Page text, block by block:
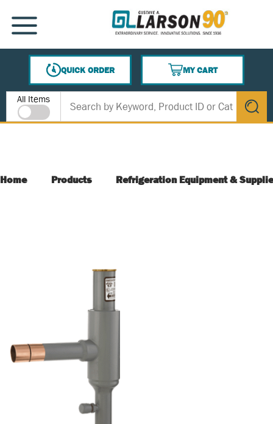
SKIP TO MAIN CONTENT
MENU
QUICK ORDER
MY CART
{0} ITEMS IN CART
Site Search
All Items
submit
Home Products Refrigeration Equipment &